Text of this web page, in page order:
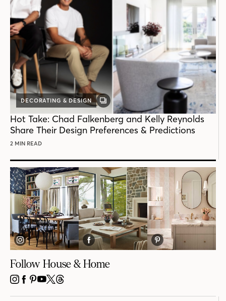
DECORATING & DESIGN
GALLERY
POST
Hot Take: Chad Falkenberg and Kelly Reynolds
Share Their Design Preferences & Predictions
2 MIN READ
Follow House & Home
INSTAGRAM
FACEBOOK
PINTEREST
YOUTUBE
X THREADS